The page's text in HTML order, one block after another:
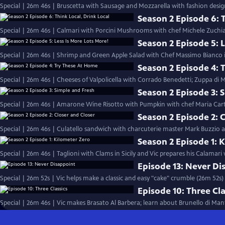
Special | 26m 46s | Bruscetta with Sausage and Mozzarella with fashion
Season 2 Episode 6:
Special | 26m 46s | Calmari with Porcini Mushrooms with chef Michele
Season 2 Episode 5:
Special | 26m 46s | Shrimp and Green Apple Salad with Chef Massimo Bianco
Season 2 Episode 4:
Special | 26m 46s | Cheeses of Valpolicella with Corrado Benedetti; Zuppa di
Season 2 Episode 3:
Special | 26m 46s | Amarone Wine Risotto with Pumpkin with chef Maria
Season 2 Episode 2:
Special | 26m 46s | Culatello sandwich with charcuterie master Mark Buzzio
Season 2 Episode 1:
Special | 26m 46s | Taglioni with Clams in Sicily and Vic prepares his
Episode 13: Never
Special | 26m 52s | Vic helps make a classic and easy "cake" crumble (26m 52s)
Episode 10: Three
Special | 26m 46s | Vic makes Brasato Al Barbera; learn about Brunello di